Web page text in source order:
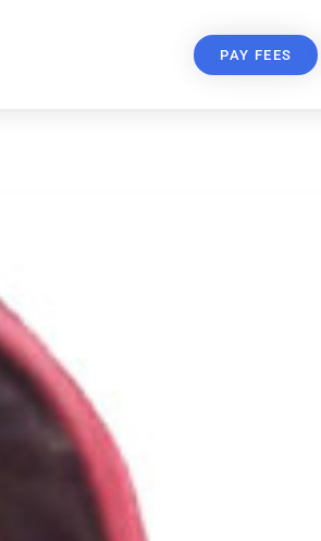
PAY FEES